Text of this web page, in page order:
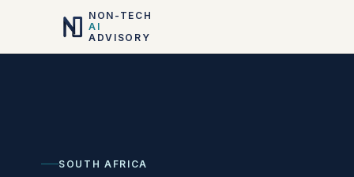
NON-TECH
AI
ADVISORY
SOUTH AFRICA